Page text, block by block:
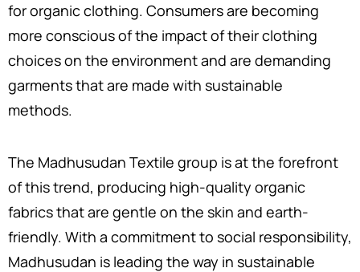
for organic clothing. Consumers are becoming
more conscious of the impact of their clothing
choices on the environment and are demanding
garments that are made with sustainable
methods.
The Madhusudan Textile group is at the forefront
of this trend, producing high-quality organic
fabrics that are gentle on the skin and earth-
friendly. With a commitment to social responsibility,
Madhusudan is leading the way in sustainable